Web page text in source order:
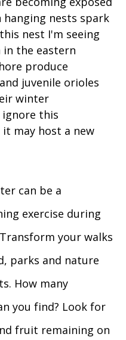
nests spark
nest I'm seeing
the eastern
produce
juvenile orioles
winter
ignore this
may host a new
can be a
exercise during
your walks
parks and nature
How many
you find? Look for
fruit remaining on